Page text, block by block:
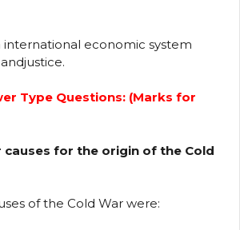
international economic system
Type Questions: (Marks for
causes for the origin of the Cold
of the Cold War were: